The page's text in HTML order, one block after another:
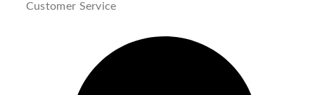
Customer Service